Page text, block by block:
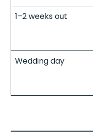
1–2 weeks out
Wedding day